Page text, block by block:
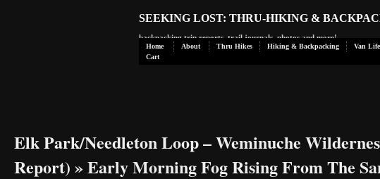
SEEKING LOST: THRU-HIKING &
backpacking trip reports, trail journals, photos and more!
Home About Thru Hikes Hiking & Backpacking Van Life
Cart
Elk Park/Needleton Loop – Weminuche
Report) » Early Morning Fog Rising From The